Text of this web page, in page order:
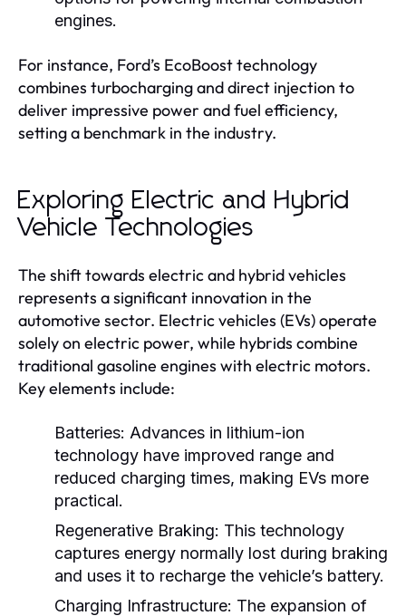
engines.
For instance, Ford’s EcoBoost technology
combines turbocharging and direct injection to
deliver impressive power and fuel efficiency,
setting a benchmark in the industry.
Exploring Electric and Hybrid
Vehicle Technologies
The shift towards electric and hybrid vehicles
represents a significant innovation in the
automotive sector. Electric vehicles (EVs) operate
solely on electric power, while hybrids combine
traditional gasoline engines with electric motors.
Key elements include:
Batteries: Advances in lithium-ion
technology have improved range and
reduced charging times, making EVs more
practical.
Regenerative Braking: This technology
captures energy normally lost during braking
and uses it to recharge the vehicle’s battery.
Charging Infrastructure: The expansion of